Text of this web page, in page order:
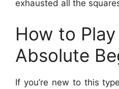
exhausted all the
How to
Absolute
If you’re new to this